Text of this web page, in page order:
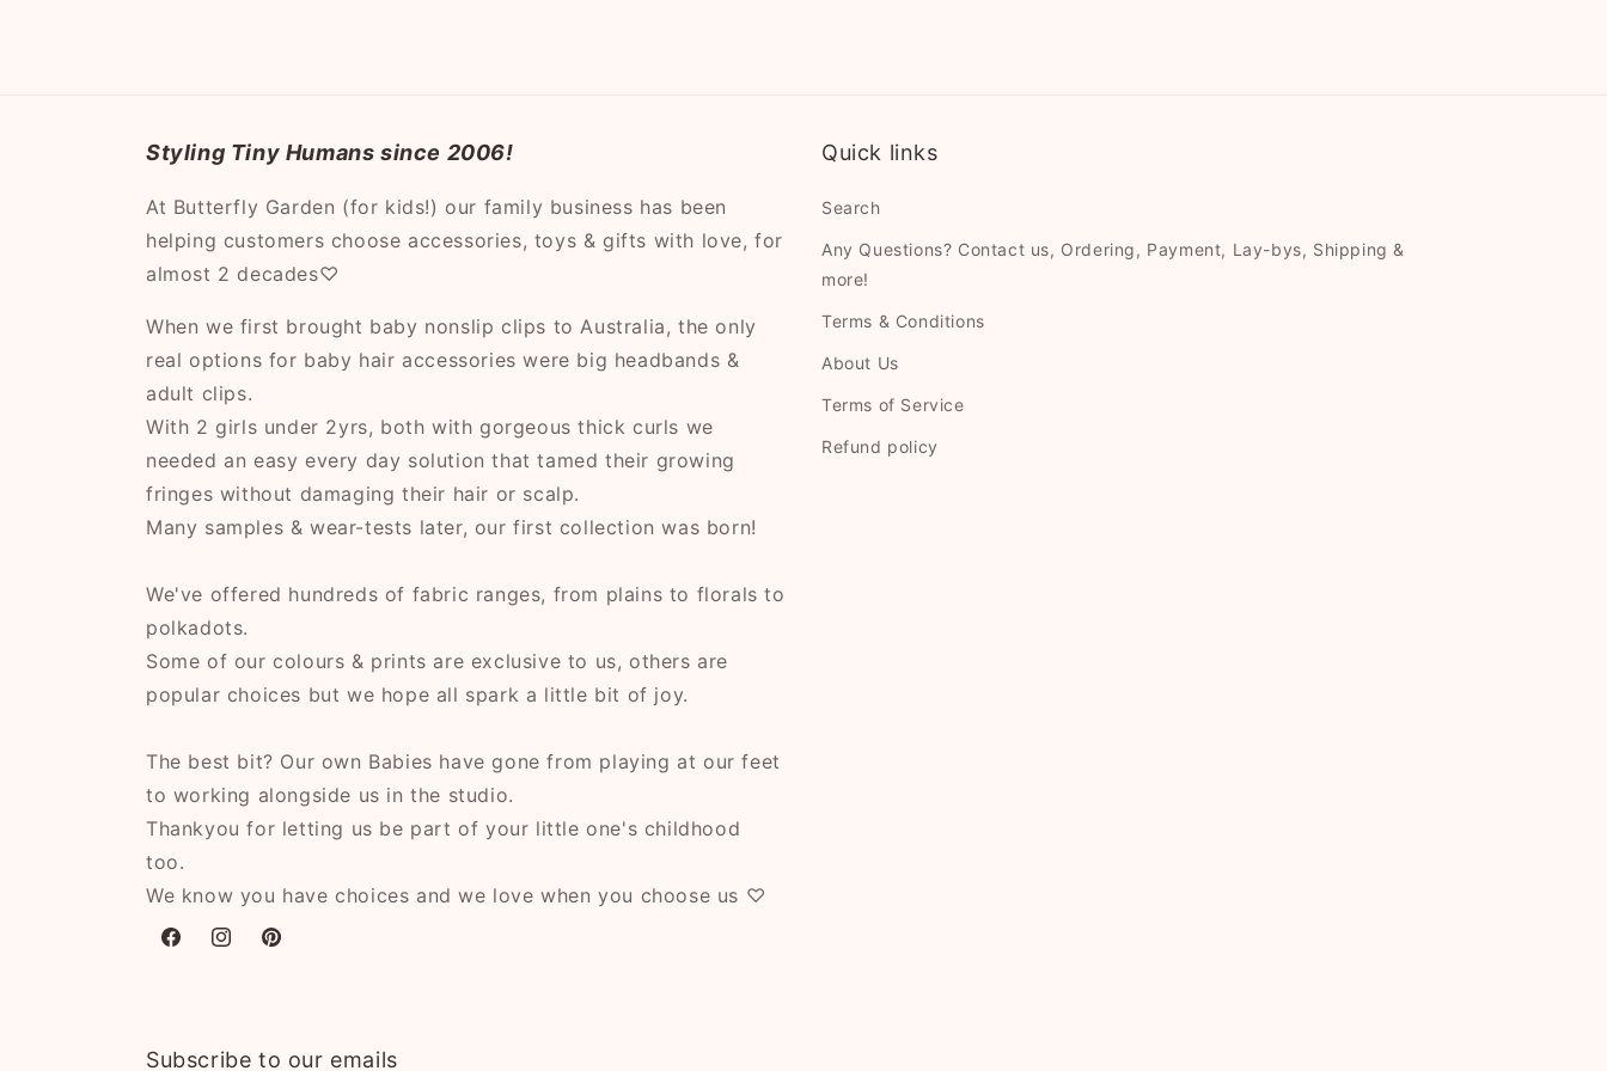
Styling Tiny Humans since 2006!
At Butterfly Garden (for kids!) our family business has been
helping customers choose accessories, toys & gifts with love, for
almost 2 decades♡
When we first brought baby nonslip clips to Australia, the only
real options for baby hair accessories were big headbands &
adult clips.
With 2 girls under 2yrs, both with gorgeous thick curls we
needed an easy every day solution that tamed their growing
fringes without damaging their hair or scalp.
Many samples & wear-tests later, our first collection was born!
We've offered hundreds of fabric ranges, from plains to florals to
polkadots.
Some of our colours & prints are exclusive to us, others are
popular choices but we hope all spark a little bit of joy.
The best bit? Our own Babies have gone from playing at our feet
to working alongside us in the studio.
Thankyou for letting us be part of your little one's childhood
too.
We know you have choices and we love when you choose us ♡
FacebookInstagramPinterest
Quick links
Search
Any Questions? Contact us, Ordering, Payment, Lay-bys, Shipping &
more!
Terms & Conditions
About Us
Terms of Service
Refund policy
Subscribe to our emails